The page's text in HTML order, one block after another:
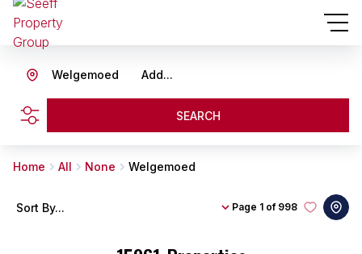
Add...
Welgemoed
SEARCH
Home All None Welgemoed
Page 1 of 998
Sort By...